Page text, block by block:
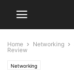
Home Networking
Review
Networking